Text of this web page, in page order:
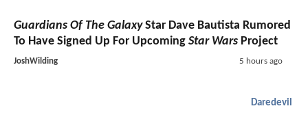
Guardians Of The GalaxyStar Dave Bautista Rumored
To Have Signed Up For Upcoming Star Wars Project
JoshWilding 5 hours ago
Daredevil